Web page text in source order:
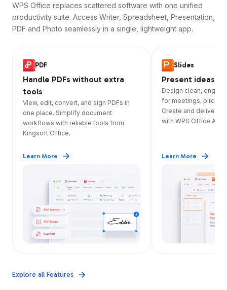
WPS Office replaces scattered software with one unified
productivity suite. Access Writer, Spreadsheet, Presentation,
PDF and Photo seamlessly in a single, lightweight app.
PDF
Handle PDFs without extra
tools
View, edit, convert, and sign PDFs in
one place. Simplify document
workflows with reliable tools from
Kingsoft Office.
Learn More
Slides
Present ideas
Design clean,
for meetings,
Create and deliver
with WPS Office App.
Learn More
Explore all Features